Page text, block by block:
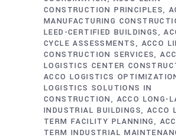
CONSTRUCTION PRINCIPLES
MANUFACTURING
LEED-CERTIFIED BUILDINGS
CYCLE ASSESSMENTS
ACCO
CONSTRUCTION SERVICES
LOGISTICS CENTER
ACCO LOGISTICS
LOGISTICS SOLUTIONS IN
CONSTRUCTION
ACCO LONG-
INDUSTRIAL BUILDINGS
ACCO
TERM FACILITY PLANNING
TERM INDUSTRIAL